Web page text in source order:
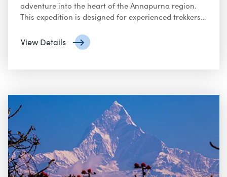
adventure into the heart of the Annapurna region.
This expedition is designed for experienced trekkers
experience.
View Details